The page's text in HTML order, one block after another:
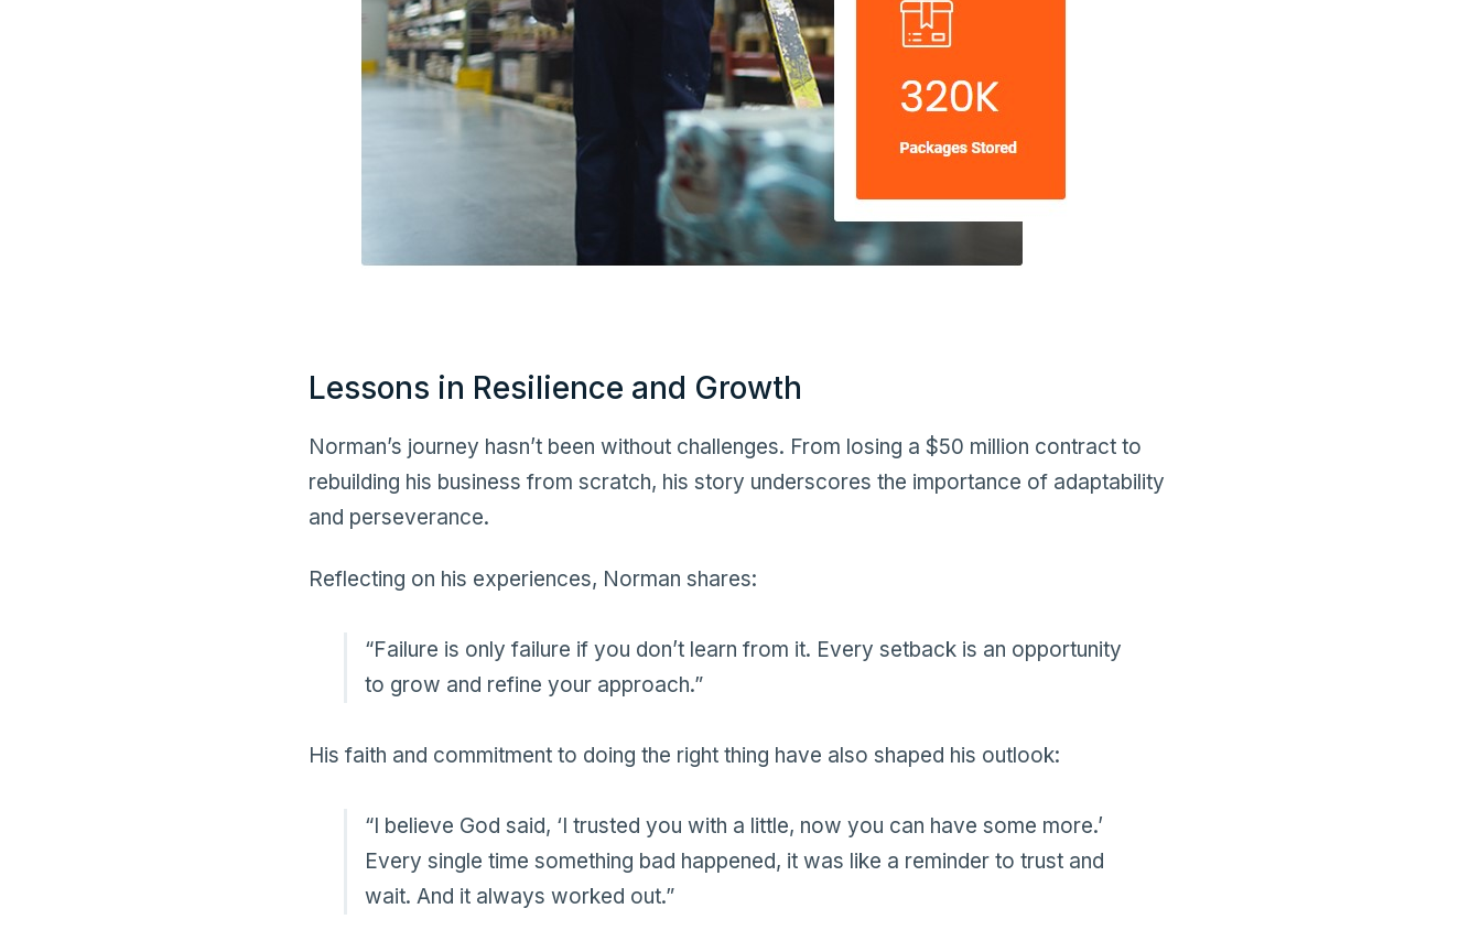
Lessons in Resilience and Growth
Norman’s journey hasn’t been without challenges. From losing a $50 million contract to
rebuilding his business from scratch, his story underscores the importance of adaptability
and perseverance.
Reflecting on his experiences, Norman shares:
“Failure is only failure if you don’t learn from it. Every setback is an opportunity
to grow and refine your approach.”
His faith and commitment to doing the right thing have also shaped his outlook:
“I believe God said, ‘I trusted you with a little, now you can have some more.’
Every single time something bad happened, it was like a reminder to trust and
wait. And it always worked out.”